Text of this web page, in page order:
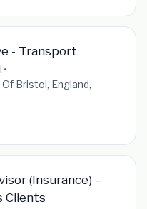
- Transport
•
Bristol, England,
(Insurance) –
Clients